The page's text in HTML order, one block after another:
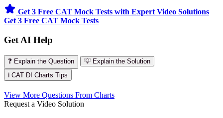
Get 3 Free CAT Mock Tests with Expert Video Solutions
Get 3 Free CAT Mock Tests
Get AI Help
❓ Explain the Question
💡 Explain the Solution
ℹ️ CAT DI Charts Tips
View More Questions From Charts
Request a Video Solution